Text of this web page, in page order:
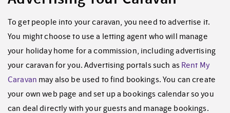
To get people into your caravan, you need to advertise it.
You might choose to use a letting agent who will manage
your holiday home for a commission, including advertising
your caravan for you. Advertising portals such as Rent My
Caravan may also be used to find bookings. You can create
your own web page and set up a bookings calendar so you
can deal directly with your guests and manage bookings.